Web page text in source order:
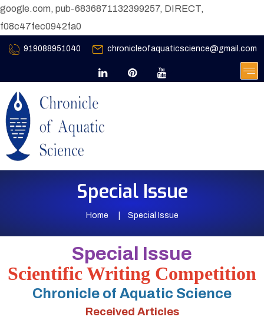
google.com, pub-6836871132399257, DIRECT,
f08c47fec0942fa0
919088951040 chronicleofaquaticscience@gmail.com
Special Issue
Home Special Issue
Special Issue
Scientific Writing Competition
Chronicle of Aquatic Science
Received Articles